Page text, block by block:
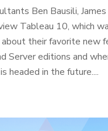
Ben Bausili,
Tableau 10, which
their favorite new
Server editions and
headed in the future....